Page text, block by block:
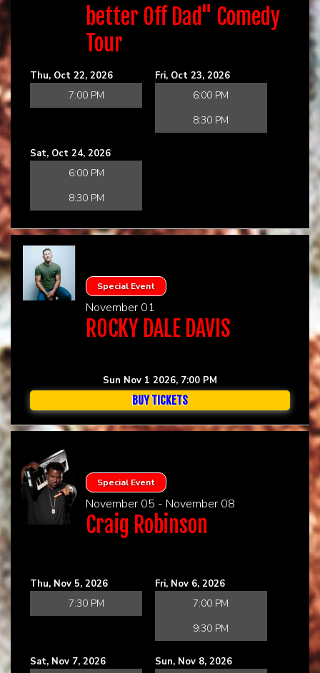
better Off Dad" Comedy
Tour
Thu, Oct 22, 2026
7:00 PM
Fri, Oct 23, 2026
6:00 PM
8:30 PM
Sat, Oct 24, 2026
6:00 PM
8:30 PM
Special Event
November 01
ROCKY DALE DAVIS
Sun Nov 1 2026, 7:00 PM
BUY TICKETS
Special Event
November 05 - November 08
Craig Robinson
Thu, Nov 5, 2026
7:30 PM
Fri, Nov 6, 2026
7:00 PM
9:30 PM
Sat, Nov 7, 2026 Sun, Nov 8, 2026